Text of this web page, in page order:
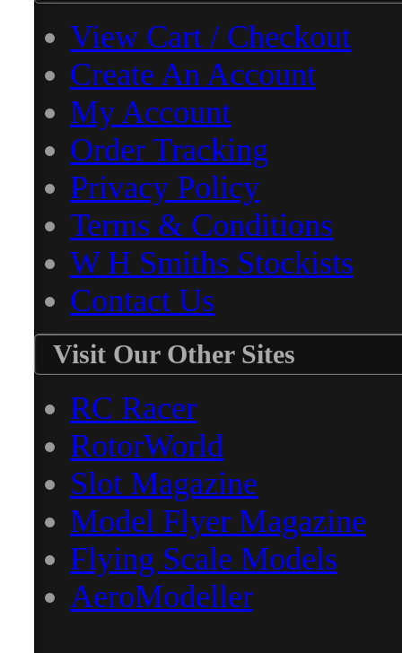
View Cart / Checkout
Create An Account
My Account
Order Tracking
Privacy Policy
Terms & Conditions
W H Smiths Stockists
Contact Us
Visit Our Other Sites
RC Racer
RotorWorld
Slot Magazine
Model Flyer Magazine
Flying Scale Models
AeroModeller